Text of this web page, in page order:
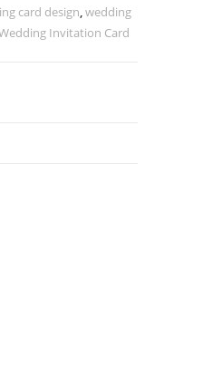
card design,wedding
Invitation Card